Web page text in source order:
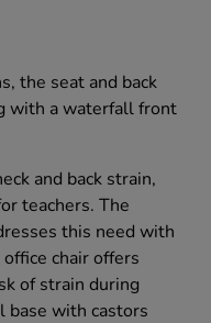
the seat and back
with a waterfall front
and back strain,
teachers. The
this need with
chair offers
of strain during
base with castors